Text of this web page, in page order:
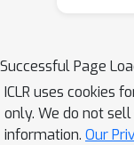
by a
method
Successful Page
ICLR uses cookies
only. We do not
information. Our